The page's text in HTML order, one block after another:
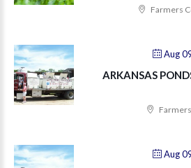
Farmers
Aug
ARKANSAS
Aug